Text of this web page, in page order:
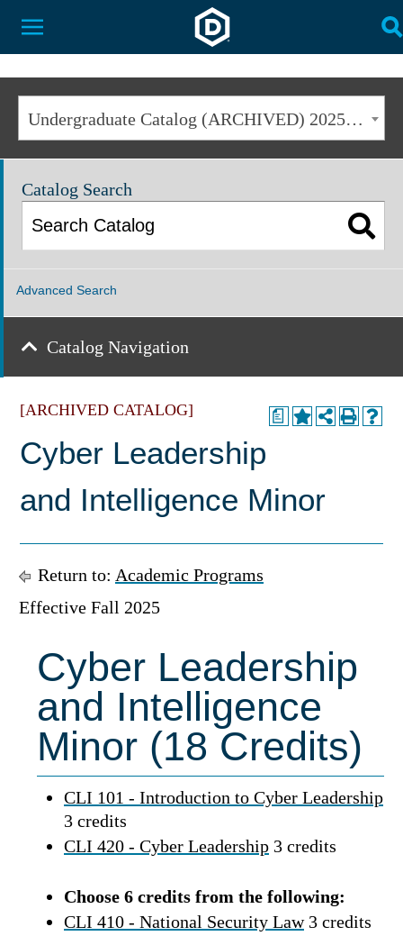
Dakota State University
Toggle Menu
Undergraduate Catalog (ARCHIVED) 2025-2026 [ARCHIVED CATALOG]
Catalog Search
Advanced Search
Catalog Navigation
a
[ARCHIVED CATALOG]
Cyber Leadership
and Intelligence Minor
Return to: Academic Programs
Effective Fall 2025
Cyber Leadership
and Intelligence
Minor (18 Credits)
CLI 101 - Introduction to Cyber Leadership
3 credits
CLI 420 - Cyber Leadership 3 credits
Choose 6 credits from the following:
CLI 410 - National Security Law3 credits